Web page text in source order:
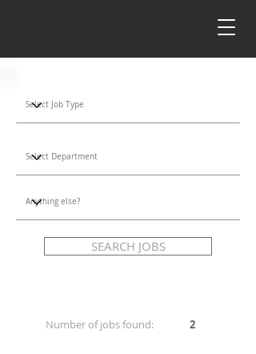
SEARCH JOBS
Number of jobs found: 2